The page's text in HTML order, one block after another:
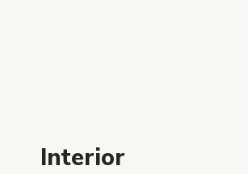
Interior